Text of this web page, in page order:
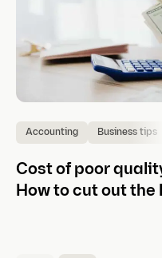
Accounting Business tips
Cost of poor
How to cut out the